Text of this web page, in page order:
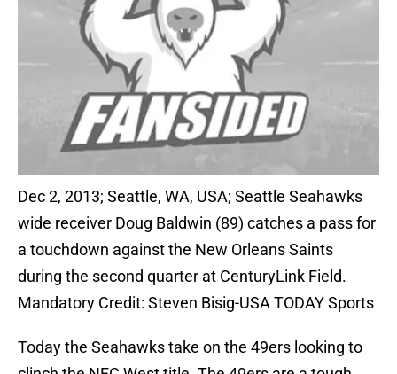
Dec 2, 2013; Seattle, WA, USA; Seattle Seahawks
wide receiver Doug Baldwin (89) catches a pass for
a touchdown against the New Orleans Saints
during the second quarter at CenturyLink Field.
Mandatory Credit: Steven Bisig-USA TODAY Sports
Today the Seahawks take on the 49ers looking to